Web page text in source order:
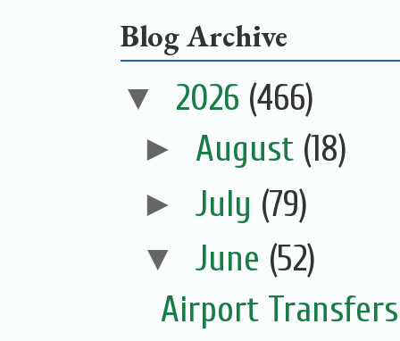
Blog Archive
▼ 2026 (466)
► August (18)
► July (79)
▼ June (52)
Airport Transfers